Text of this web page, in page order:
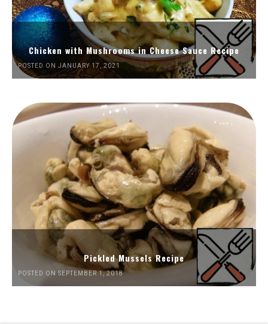
Chicken with Mushrooms in Cheese Sauce Recipe
POSTED ON JANUARY 17, 2021
Pickled Mussels Recipe
POSTED ON SEPTEMBER 1, 2018